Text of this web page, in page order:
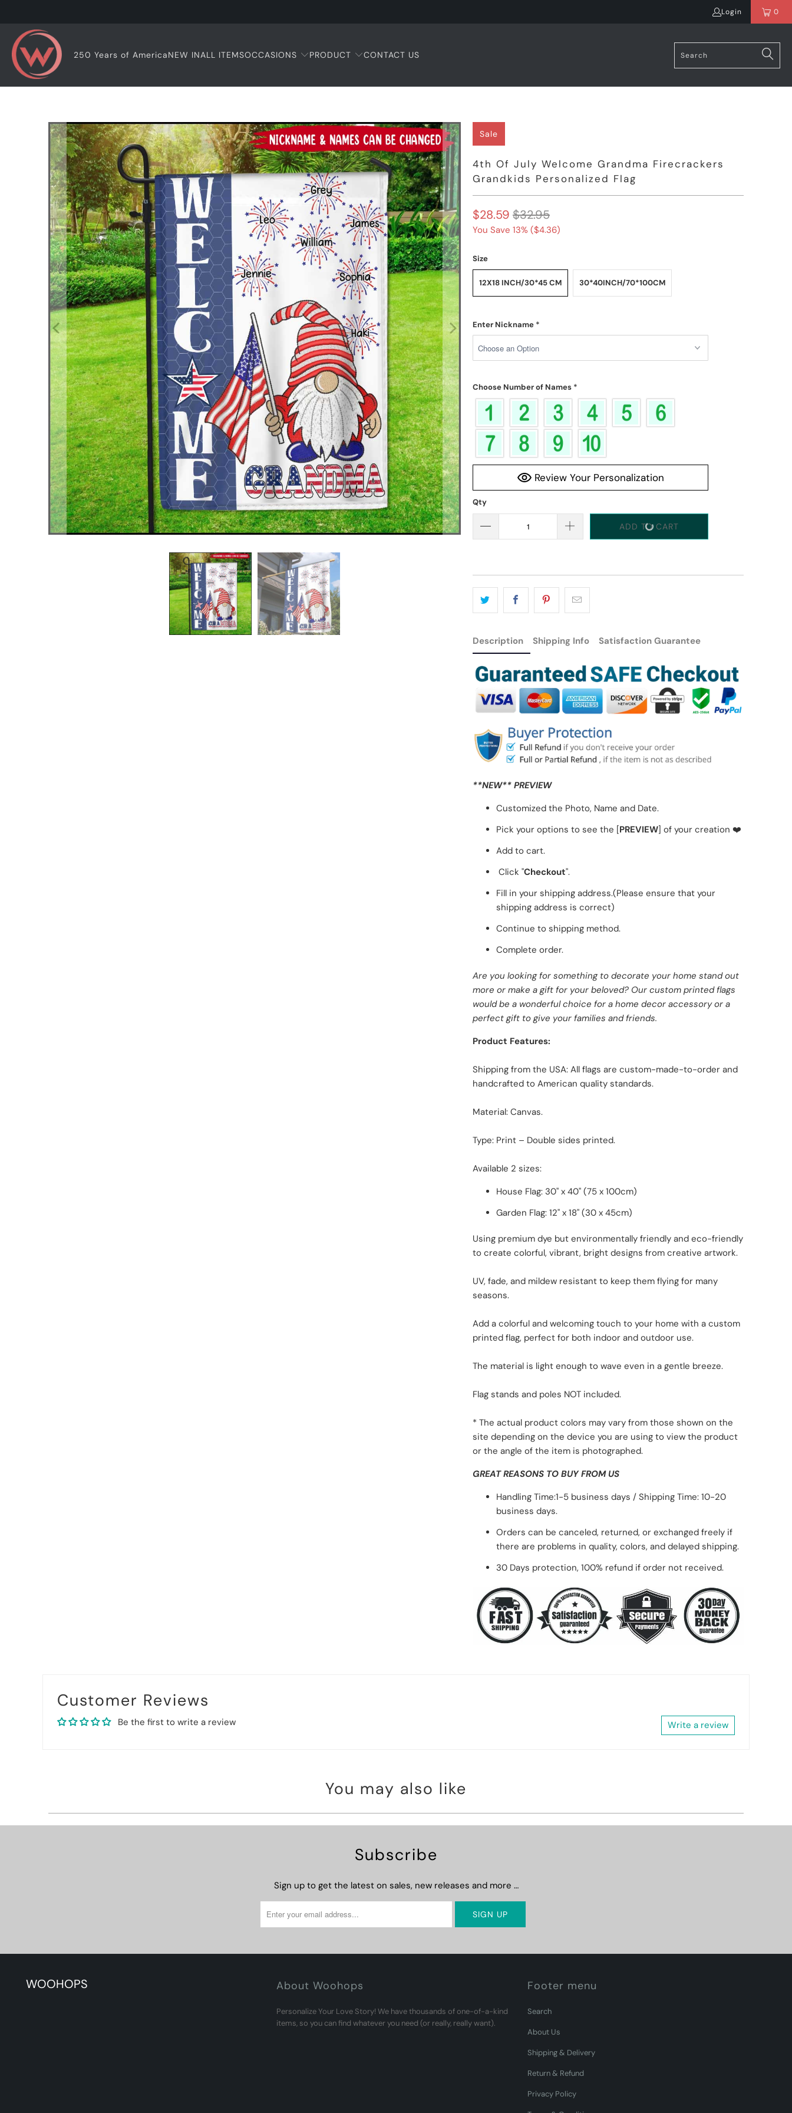
Login 0
250 Years of AmericaNEW INALL ITEMSOCCASIONS PRODUCT CONTACT US
Sale
4th Of July Welcome Grandma Firecrackers
Grandkids Personalized Flag
$28.59 $32.95
You Save 13% ($4.36)
Size
12X18 INCH/30*45 CM 30*40INCH/70*100CM
Enter Nickname *
Choose Number of Names *
Review Your Personalization
Qty
ADD TO CART
Description Shipping Info Satisfaction Guarantee
**NEW** PREVIEW
Customized the Photo, Name and Date.
Pick your options to see the [PREVIEW] of your creation ❤️
Add to cart.
Click "Checkout".
Fill in your shipping address.(Please ensure that your
shipping address is correct)
Continue to shipping method.
Complete order.
Are you looking for something to decorate your home stand out
more or make a gift for your beloved? Our custom printed flags
would be a wonderful choice for a home decor accessory or a
perfect gift to give your families and friends.
Product Features:
Shipping from the USA: All flags are custom-made-to-order and
handcrafted to American quality standards.
Material: Canvas.
Type: Print – Double sides printed.
Available 2 sizes:
House Flag: 30" x 40" (75 x 100cm)
Garden Flag: 12" x 18" (30 x 45cm)
Using premium dye but environmentally friendly and eco-friendly
to create colorful, vibrant, bright designs from creative artwork.
UV, fade, and mildew resistant to keep them flying for many
seasons.
Add a colorful and welcoming touch to your home with a custom
printed flag, perfect for both indoor and outdoor use.
The material is light enough to wave even in a gentle breeze.
Flag stands and poles NOT included.
* The actual product colors may vary from those shown on the
site depending on the device you are using to view the product
or the angle of the item is photographed.
GREAT REASONS TO BUY FROM US
Handling Time:1-5 business days / Shipping Time: 10-20
business days.
Orders can be canceled, returned, or exchanged freely if
there are problems in quality, colors, and delayed shipping.
30 Days protection, 100% refund if order not received.
Customer Reviews
Be the first to write a review Write a review
You may also like
Subscribe
Sign up to get the latest on sales, new releases and more …
WOOHOPS About Woohops
Personalize Your Love Story! We have thousands of one-of-a-kind
items, so you can find whatever you need (or really, really want).
Footer menu
Search
About Us
Shipping & Delivery
Return & Refund
Privacy Policy